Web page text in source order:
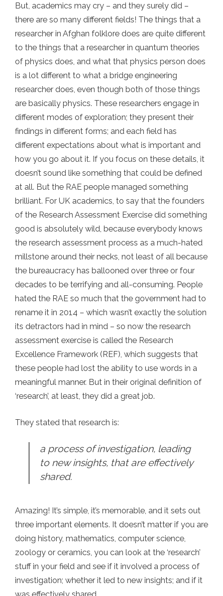
But, academics may cry – and they surely did –
there are so many different fields! The things that a
researcher in Afghan folklore does are quite different
to the things that a researcher in quantum theories
of physics does, and what that physics person does
is a lot different to what a bridge engineering
researcher does, even though both of those things
are basically physics. These researchers engage in
different modes of exploration; they present their
findings in different forms; and each field has
different expectations about what is important and
how you go about it. If you focus on these details, it
doesn’t sound like something that could be defined
at all. But the RAE people managed something
brilliant. For UK academics, to say that the founders
of the Research Assessment Exercise did something
good is absolutely wild, because everybody knows
the research assessment process as a much-hated
millstone around their necks, not least of all because
the bureaucracy has ballooned over three or four
decades to be terrifying and all-consuming. People
hated the RAE so much that the government had to
rename it in 2014 – which wasn’t exactly the solution
its detractors had in mind – so now the research
assessment exercise is called the Research
Excellence Framework (REF), which suggests that
these people had lost the ability to use words in a
meaningful manner. But in their original definition of
‘research’, at least, they did a great job.
They stated that research is:
a process of investigation, leading
to new insights, that are effectively
shared.
Amazing! It’s simple, it’s memorable, and it sets out
three important elements. It doesn’t matter if you are
doing history, mathematics, computer science,
zoology or ceramics, you can look at the ‘research’
stuff in your field and see if it involved a process of
investigation; whether it led to new insights; and if it